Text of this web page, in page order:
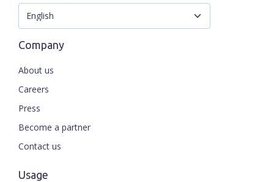
Company
About us
Careers
Press
Become a partner
Contact us
Usage